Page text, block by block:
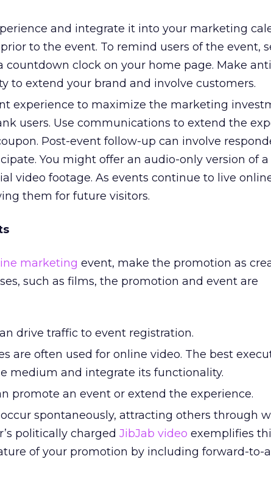
and integrate it into your marketing
to the event. To remind users of the event,
countdown clock on your home page. Make
to extend your brand and involve customers.
experience to maximize the marketing
users. Use communications to extend the
Post-event follow-up can involve
You might offer an audio-only version of
video footage. As events continue to live
them for future visitors.
marketing event, make the promotion as
such as films, the promotion and event are
drive traffic to event registration.
are often used for online video. The best
medium and integrate its functionality.
promote an event or extend the experience.
spontaneously, attracting others through
politically charged JibJab video exemplifies
of your promotion by including forward-to-